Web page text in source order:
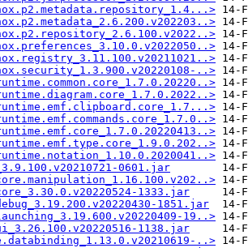
..>
0601.jar
1333.jar
1851.jar
19..>
1138.jar
..>